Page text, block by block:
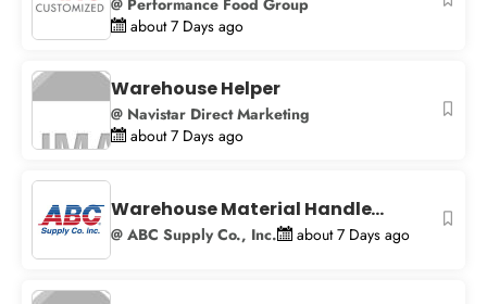
about 7 Days ago
Warehouse Helper
@ Navistar Direct Marketing
about 7 Days ago
Warehouse Material Handle...
@ ABC Supply Co., Inc. about 7 Days ago